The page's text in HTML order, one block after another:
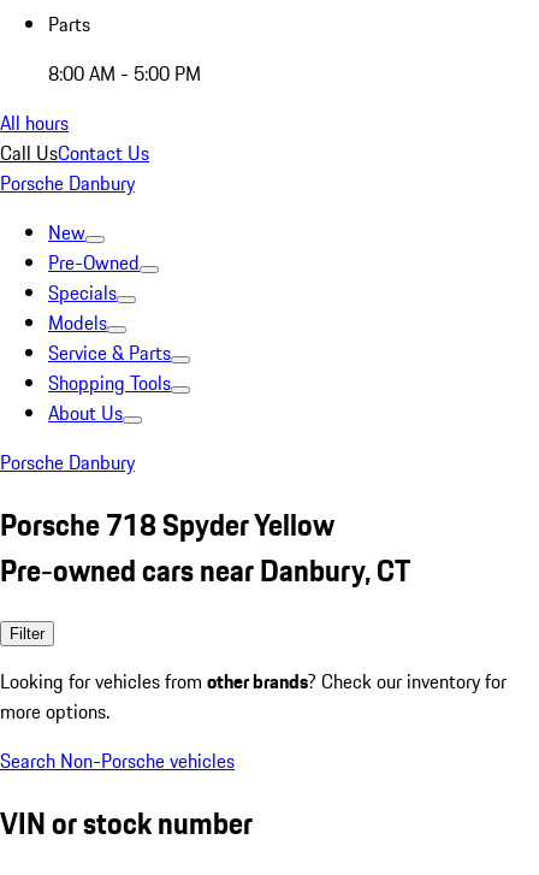
Parts
8:00 AM - 5:00 PM
All hours
Call UsContact Us
Porsche Danbury
New
Pre-Owned
Specials
Models
Service & Parts
Shopping Tools
About Us
Porsche Danbury
Porsche 718 Spyder Yellow
Pre-owned cars near Danbury, CT
Filter
Looking for vehicles from other brands? Check our inventory for
more options.
Search Non-Porsche vehicles
VIN or stock number